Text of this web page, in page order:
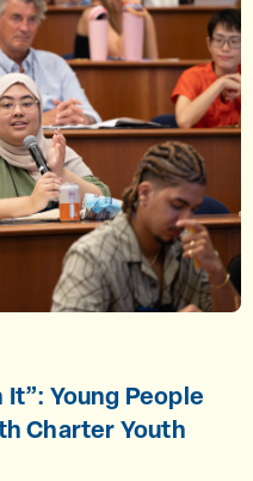
Young People
Charter Youth